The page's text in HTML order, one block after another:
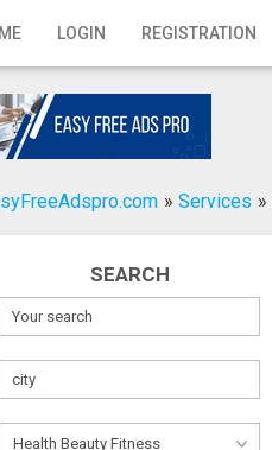
LOGIN REGISTRATION
» Services »
SEARCH